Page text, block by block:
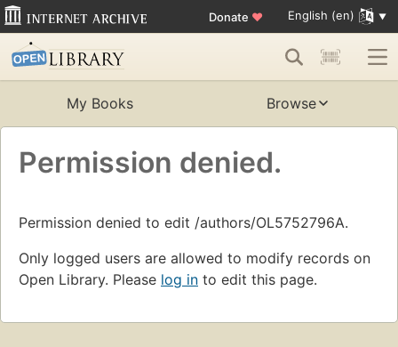
Donate ♥ English (en)
My Books Browse
Permission denied.
Permission denied to edit /authors/OL5752796A.
Only logged users are allowed to modify records on
Open Library. Please log in to edit this page.